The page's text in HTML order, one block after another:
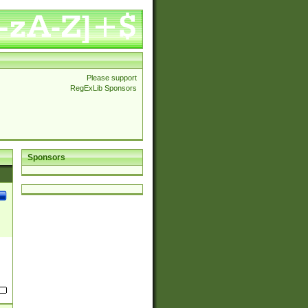
Please support
RegExLib Sponsors
Sponsors